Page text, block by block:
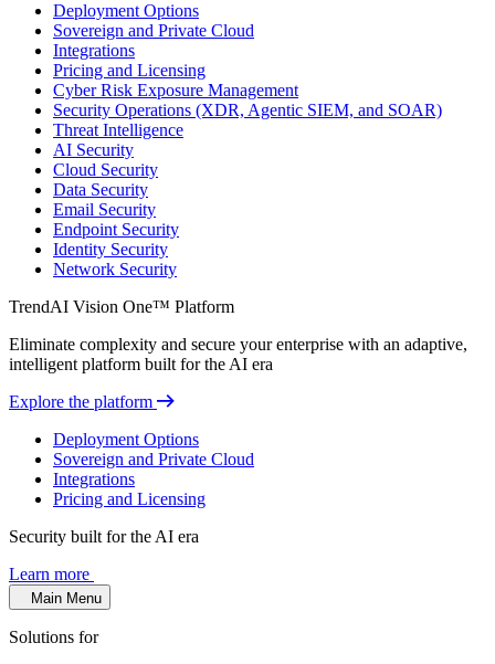
Deployment Options
Sovereign and Private Cloud
Integrations
Pricing and Licensing
Cyber Risk Exposure Management
Security Operations (XDR, Agentic SIEM, and SOAR)
Threat Intelligence
AI Security
Cloud Security
Data Security
Email Security
Endpoint Security
Identity Security
Network Security
TrendAI Vision One™ Platform
Eliminate complexity and secure your enterprise with an adaptive,
intelligent platform built for the AI era
Explore the platform
Deployment Options
Sovereign and Private Cloud
Integrations
Pricing and Licensing
Security built for the AI era
Learn more
Main Menu
Solutions for